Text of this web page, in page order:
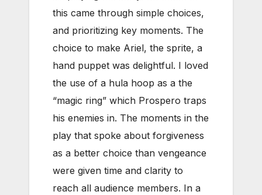
this came through simple choices,
and prioritizing key moments. The
choice to make Ariel, the sprite, a
hand puppet was delightful. I loved
the use of a hula hoop as a the
“magic ring” which Prospero traps
his enemies in. The moments in the
play that spoke about forgiveness
as a better choice than vengeance
were given time and clarity to
reach all audience members. In a